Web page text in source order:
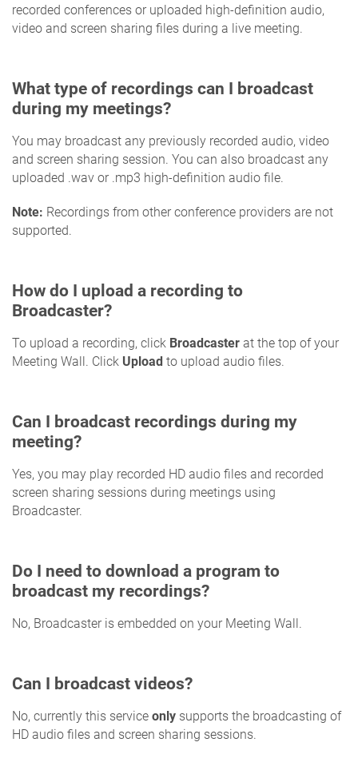
recorded conferences or uploaded high-definition audio,
video and screen sharing files during a live meeting.
What type of recordings can I broadcast
during my meetings?
You may broadcast any previously recorded audio, video
and screen sharing session. You can also broadcast any
uploaded .wav or .mp3 high-definition audio file.
Note: Recordings from other conference providers are not
supported.
How do I upload a recording to
Broadcaster?
To upload a recording, click Broadcaster at the top of your
Meeting Wall. Click Upload to upload audio files.
Can I broadcast recordings during my
meeting?
Yes, you may play recorded HD audio files and recorded
screen sharing sessions during meetings using
Broadcaster.
Do I need to download a program to
broadcast my recordings?
No, Broadcaster is embedded on your Meeting Wall.
Can I broadcast videos?
No, currently this service only supports the broadcasting of
HD audio files and screen sharing sessions.